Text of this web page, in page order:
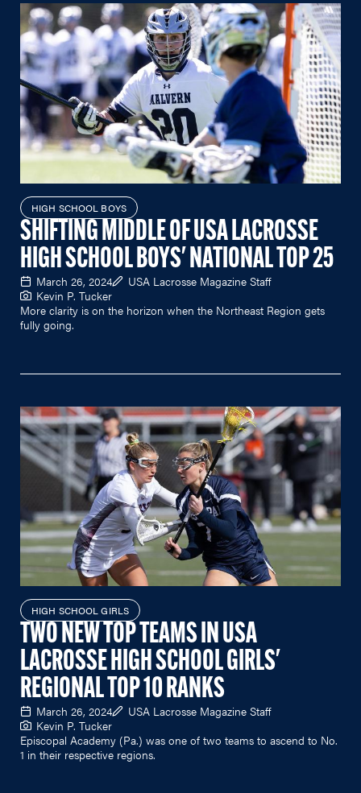
HIGH SCHOOL BOYS
SHIFTING MIDDLE OF USA LACROSSE
HIGH SCHOOL BOYS' NATIONAL TOP 25
March 26, 2024
USA Lacrosse Magazine Staff
Kevin P. Tucker
More clarity is on the horizon when the Northeast Region gets
fully going.
HIGH SCHOOL GIRLS
TWO NEW TOP TEAMS IN USA
LACROSSE HIGH SCHOOL GIRLS'
REGIONAL TOP 10 RANKS
March 26, 2024
USA Lacrosse Magazine Staff
Kevin P. Tucker
Episcopal Academy (Pa.) was one of two teams to ascend to No.
1 in their respective regions.